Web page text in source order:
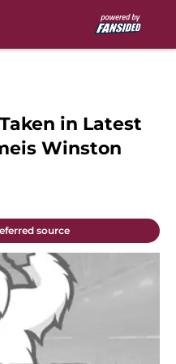
in Latest
Winston
source